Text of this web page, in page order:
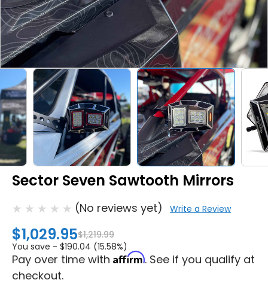
Sector Seven Sawtooth Mirrors
(No reviews yet) Write a Review
$1,029.95$1,219.99
You save - $190.04 (15.58%)
Pay over time with Affirm. See if you qualify at
checkout.